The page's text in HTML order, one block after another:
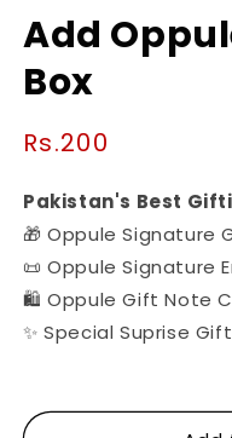
1
in
modal
Add
Box
Regular
Rs.200
Pakistan's Best
🎁 Oppule Signature
📜 Oppule Signature
🛍️ Oppule Gift Note
✨ Special Suprise